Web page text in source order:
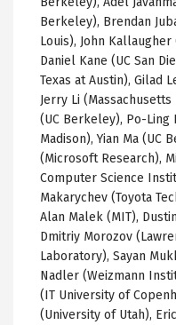
Berkeley), Brendan
Louis), John
Daniel Kane (UC San
Texas at Austin), Gilad
Jerry Li
(UC Berkeley), Po-Ling
Madison), Yian Ma (UC
(Microsoft Research),
Computer Science
Makarychev (Toyota
Alan Malek (MIT),
Dmitriy Morozov
Laboratory), Sayan
Nadler (Weizmann
(IT University of
(University of Utah),